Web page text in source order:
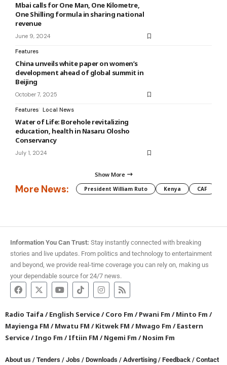
Mbai calls for One Man, One Kilometre,
One Shilling formula in sharing national
revenue
June 9, 2024
Features
China unveils white paper on women’s
development ahead of global summit in
Beijing
October 7, 2025
Features Local News
Water of Life: Borehole revitalizing
education, health in Nasaru Olosho
Conservancy
July 1, 2024
Show More
More News: President William Ruto Kenya CAF
Information You Can Trust: Stay instantly connected with breaking
stories and live updates. From politics and technology to entertainment
and beyond, we provide real-time coverage you can rely on, making us
your dependable source for 24/7 news.
Radio Taifa /English Service/Coro Fm /Pwani Fm /Minto Fm /
Mayienga FM /Mwatu FM /Kitwek FM /Mwago Fm /Eastern
Service/Ingo Fm /Iftiin FM /Ngemi Fm /Nosim Fm
About us / Tenders / Jobs / Downloads / Advertising / Feedback / Contact